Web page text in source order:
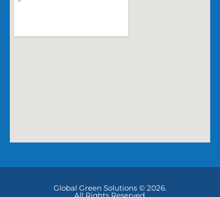
Global Green Solutions © 2026.